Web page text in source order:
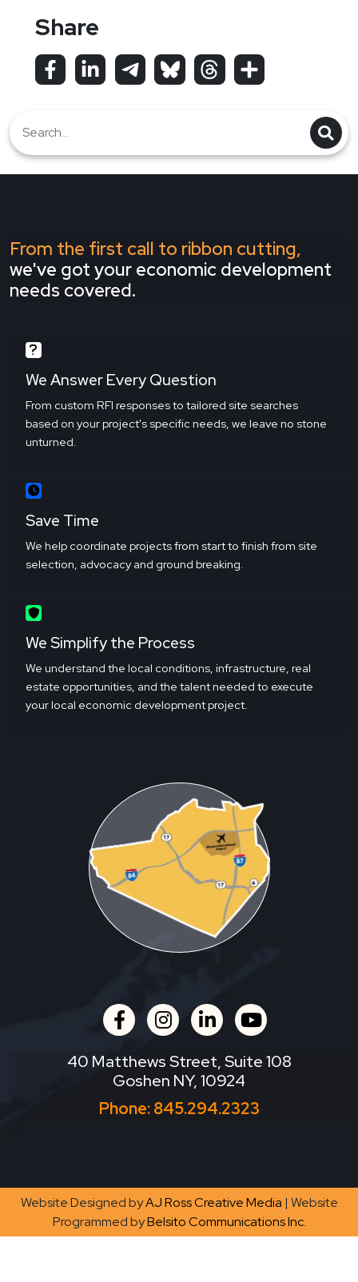
Share
From the first call to ribbon cutting,
we've got your economic development
needs covered.
We Answer Every Question
From custom RFI responses to tailored site searches
based on your project's specific needs, we leave no stone
unturned.
Save Time
We help coordinate projects from start to finish from site
selection, advocacy and ground breaking.
We Simplify the Process
We understand the local conditions, infrastructure, real
estate opportunities, and the talent needed to execute
your local economic development project.
facebookinstagram
linkedinyoutube
40 Matthews Street, Suite 108
Goshen NY, 10924
Phone:845.294.2323
Website Designed byAJ Ross Creative Media | Website
Programmed byBelsito Communications Inc.